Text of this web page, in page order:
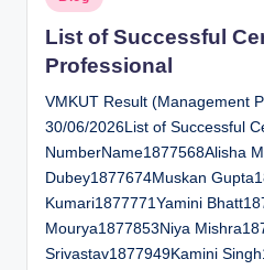
in
List of Successful
Professional
VMKUT Result (Management
30/06/2026List of Successful
NumberName1877568Alisha
Dubey1877674Muskan
Kumari1877771Yamini
Mourya1877853Niya
Srivastav1877949Kamini